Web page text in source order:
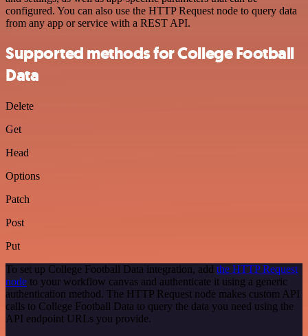
configured. You can also use the HTTP Request node to query data
from any app or service with a REST API.
Supported methods for College Football
Data
Delete
Get
Head
Options
Patch
Post
Put
To set up College Football Data integration, add the HTTP Request
node to your workflow canvas and authenticate it using a generic
authentication method. The HTTP Request node makes custom API
calls to College Football Data to query the data you need using the
API endpoint URLs you provide.